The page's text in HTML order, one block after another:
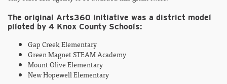
The original Arts360 initiative was a district model
piloted by 4 Knox County Schools:
Gap Creek Elementary
Green Magnet STEAM Academy
Mount Olive Elementary
New Hopewell Elementary